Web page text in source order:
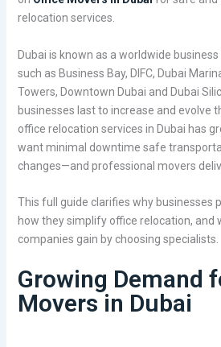
relocation services.
Dubai is known as a worldwide
such as Business Bay, DIFC, Dubai
Towers, Downtown Dubai and Dubai
businesses last to increase and evolve
office relocation services in Dubai has
want minimal downtime safe
changes—and professional movers
This full guide clarifies why businesses
how they simplify office relocation, and
companies gain by choosing specialists.
Growing Demand
Movers in Dubai